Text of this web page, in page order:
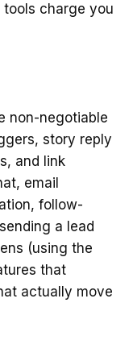
charge you
non-negotiable
story reply
and link
email
follow-
a lead
(using the
that
actually move